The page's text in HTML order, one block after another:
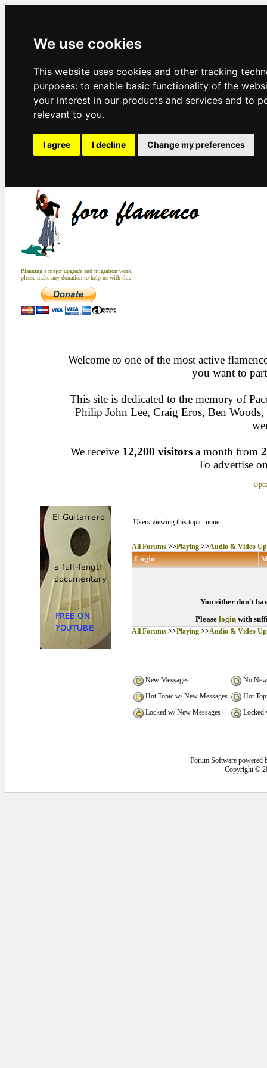
We use cookies
This website uses cookies and other tracking
purposes: to enable basic functionality of the
your interest in our products and services and to
relevant to you.
I agree I decline Change my preferences
Planning a major upgrade and migration work,
please make any donation to help us with this
Welcome to one of the most active
you want to
This site is dedicated to the memory of
Philip John Lee, Craig Eros, Ben
We receive 12,200 visitors a month from
To advertise
Users viewing this topic: none
All Forums>>Playing>>Audio & Video
Login
You either don't
Please loginwith
All Forums>>Playing>>Audio & Video
New Messages
No New
Hot Topic w/ New Messages
Hot
Locked w/ New Messages
Locked
Forum Software powered
Copyright ©